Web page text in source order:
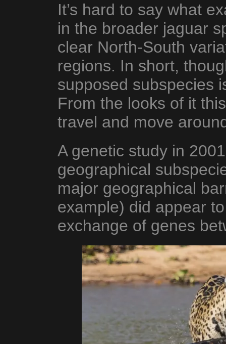
It’s hard to say what
in the broader jaguar
clear North-South
regions. In short,
supposed subspecies
From the looks of it
travel and move
A genetic study in
geographical
major geographical
example) did appear
exchange of genes